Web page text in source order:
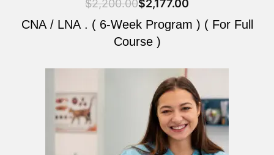
$2,200.00$2,177.00
CNA / LNA . ( 6-Week Program ) ( For Full
Course )
was:
$2,200.00.
is:
$2,177.00.